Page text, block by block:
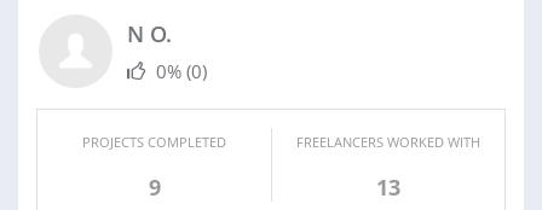
N O.
0% (0)
PROJECTS COMPLETED
9
FREELANCERS WORKED WITH
13